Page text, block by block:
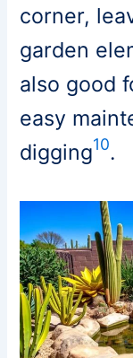
corner,
garden
also good
easy
digging10.